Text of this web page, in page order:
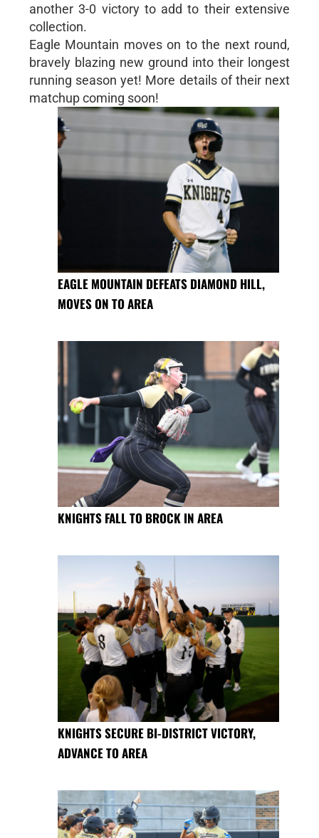
another 3-0 victory to add to their extensive
collection.
Eagle Mountain moves on to the next round,
bravely blazing new ground into their longest
running season yet! More details of their next
matchup coming soon!
EAGLE MOUNTAIN DEFEATS DIAMOND HILL,
MOVES ON TO AREA
KNIGHTS FALL TO BROCK IN AREA
KNIGHTS SECURE BI-DISTRICT VICTORY,
ADVANCE TO AREA